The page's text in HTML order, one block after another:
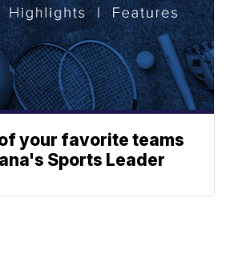
your favorite teams
Sports Leader